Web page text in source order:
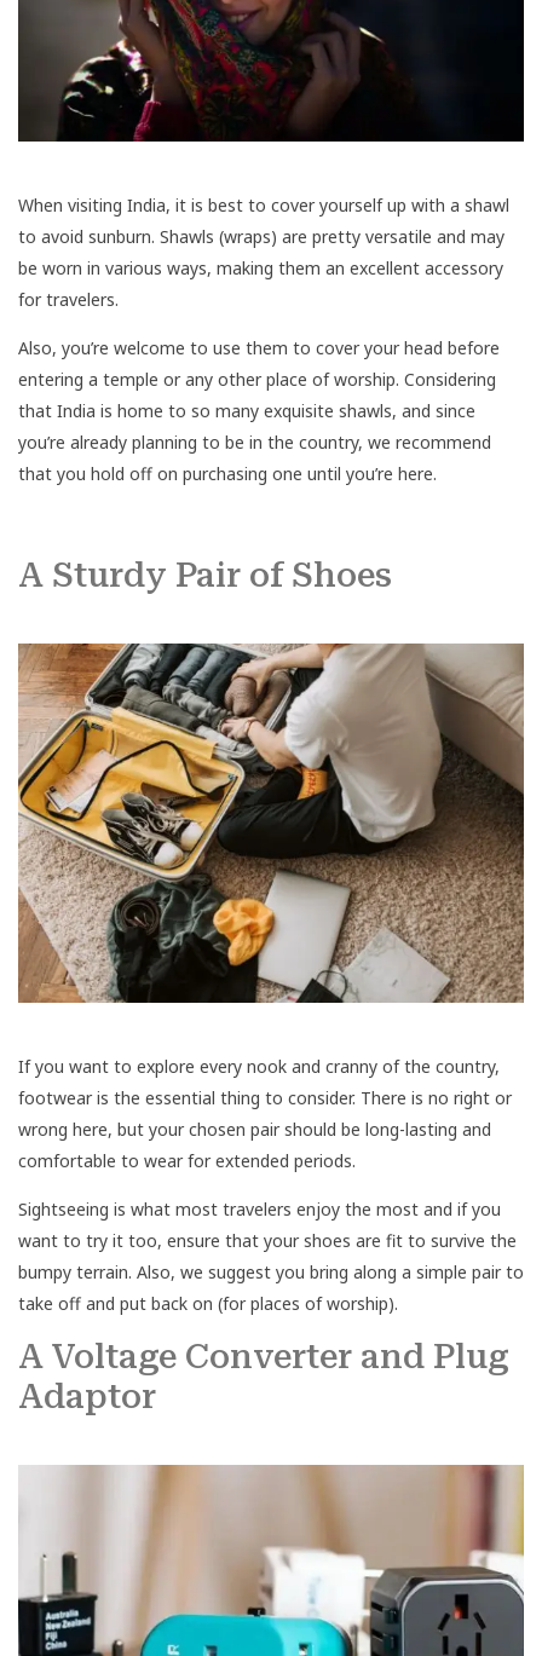
When visiting India, it is best to cover yourself up with a shawl
to avoid sunburn. Shawls (wraps) are pretty versatile and may
be worn in various ways, making them an excellent accessory
for travelers.
Also, you’re welcome to use them to cover your head before
entering a temple or any other place of worship. Considering
that India is home to so many exquisite shawls, and since
you’re already planning to be in the country, we recommend
that you hold off on purchasing one until you’re here.
A Sturdy Pair of Shoes
If you want to explore every nook and cranny of the country,
footwear is the essential thing to consider. There is no right or
wrong here, but your chosen pair should be long-lasting and
comfortable to wear for extended periods.
Sightseeing is what most travelers enjoy the most and if you
want to try it too, ensure that your shoes are fit to survive the
bumpy terrain. Also, we suggest you bring along a simple pair to
take off and put back on (for places of worship).
A Voltage Converter and Plug
Adaptor